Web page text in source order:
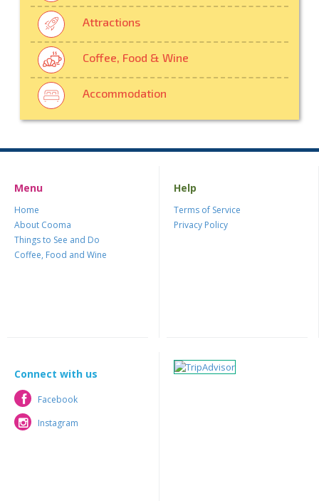
Attractions
Coffee, Food & Wine
Accommodation
Menu
Home
About Cooma
Things to See and Do
Coffee, Food and Wine
Help
Terms of Service
Privacy Policy
Connect with us
Facebook
Facebook
Instagram
Instagram